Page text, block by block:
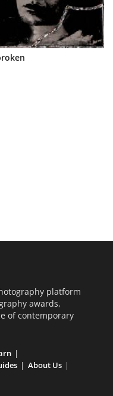
platform
awards,
of contemporary
About Us